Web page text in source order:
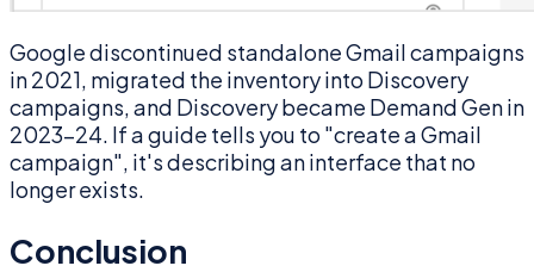
Google discontinued standalone Gmail campaigns
in 2021, migrated the inventory into Discovery
campaigns, and Discovery became Demand Gen in
2023–24. If a guide tells you to "create a Gmail
campaign", it's describing an interface that no
longer exists.
Conclusion